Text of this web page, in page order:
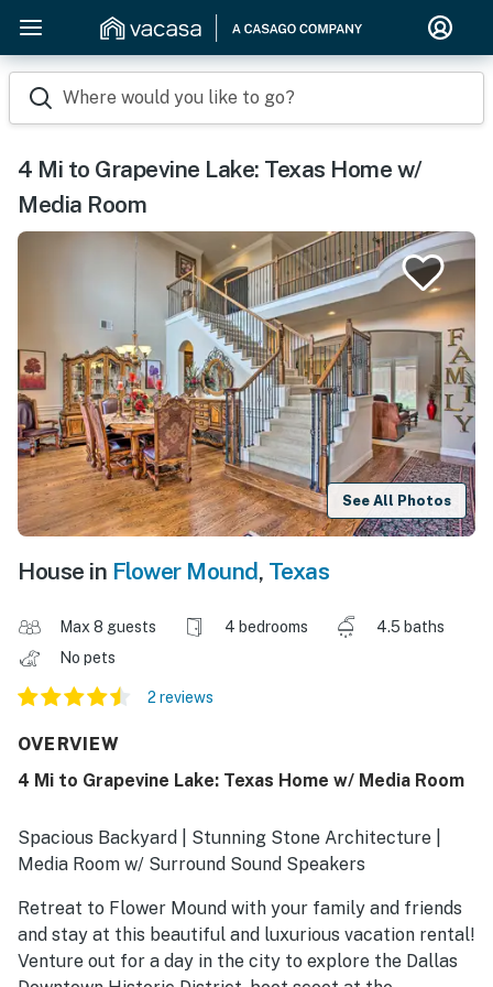
Where would you like to go?
4 Mi to Grapevine Lake: Texas Home w/
Media Room
See All Photos
House in Flower Mound, Texas
Max 8 guests 4 bedrooms
4.5 baths
No pets
2 reviews
OVERVIEW
4 Mi to Grapevine Lake: Texas Home w/ Media Room
Spacious Backyard | Stunning Stone Architecture |
Media Room w/ Surround Sound Speakers
Retreat to Flower Mound with your family and friends
and stay at this beautiful and luxurious vacation rental!
Venture out for a day in the city to explore the Dallas